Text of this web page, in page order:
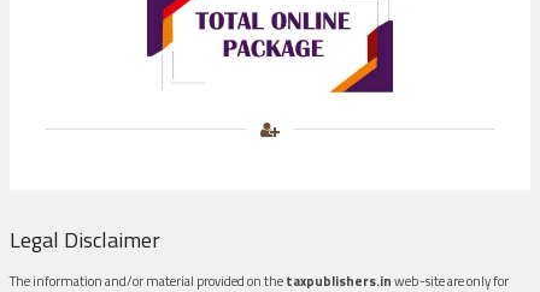
Legal Disclaimer
The information and/or material provided on thetaxpublishers.inweb-site are only for